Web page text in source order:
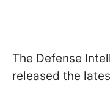
The Defense
released the